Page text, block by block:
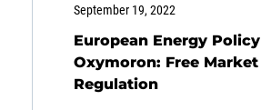
INSIGHTS
September 19, 2022
European Energy Policy
Oxymoron: Free Market
Regulation